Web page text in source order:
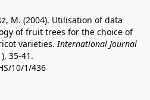
M. (2004). Utilisation of data
of fruit trees for the choice of
varieties.International Journal
35-41.
10/1/436